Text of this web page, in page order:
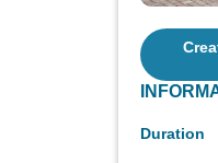
Duration